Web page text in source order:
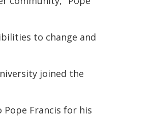
to change and
joined the
Francis for his